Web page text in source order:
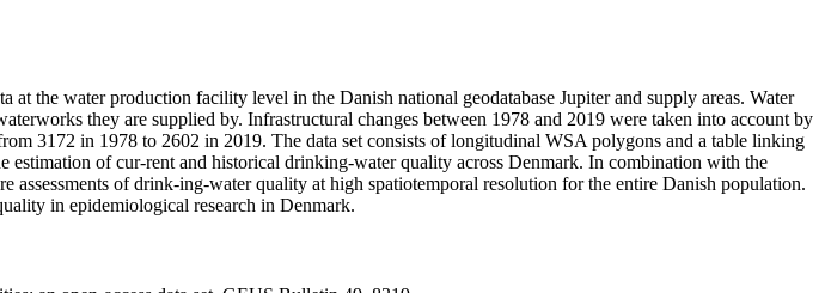
the water production facility level in the Danish national geodatabase Jupiter and supply areas. Water
they are supplied by. Infrastructural changes between 1978 and 2019 were taken into account by
3172 in 1978 to 2602 in 2019. The data set consists of longitudinal WSA polygons and a table linking
of cur-rent and historical drinking-water quality across Denmark. In combination with the
assessments of drink-ing-water quality at high spatiotemporal resolution for the entire Danish population.
in epidemiological research in Denmark.